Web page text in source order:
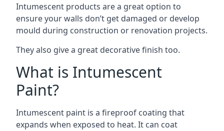
Intumescent products are a great option to
ensure your walls don’t get damaged or develop
mould during construction or renovation projects.
They also give a great decorative finish too.
What is Intumescent
Paint?
Intumescent paint is a fireproof coating that
expands when exposed to heat. It can coat